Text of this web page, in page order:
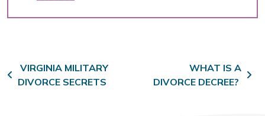
Post navigation
VIRGINIA MILITARY
DIVORCE SECRETS
WHAT IS A
DIVORCE DECREE?